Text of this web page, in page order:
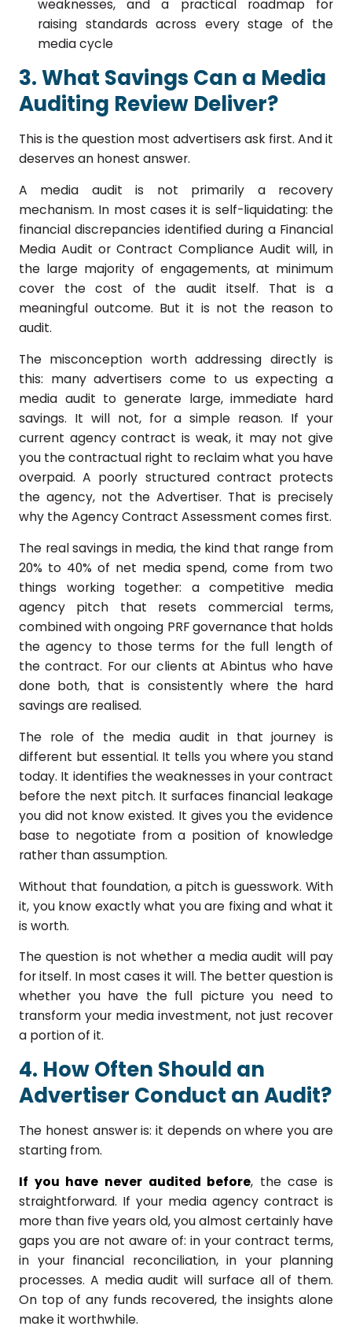
weaknesses, and a practical roadmap for
raising standards across every stage of the
media cycle
3. What Savings Can a Media
Auditing Review Deliver?
This is the question most advertisers ask first. And it
deserves an honest answer.
A media audit is not primarily a recovery
mechanism. In most cases it is self-liquidating: the
financial discrepancies identified during a Financial
Media Audit or Contract Compliance Audit will, in
the large majority of engagements, at minimum
cover the cost of the audit itself. That is a
meaningful outcome. But it is not the reason to
audit.
The misconception worth addressing directly is
this: many advertisers come to us expecting a
media audit to generate large, immediate hard
savings. It will not, for a simple reason. If your
current agency contract is weak, it may not give
you the contractual right to reclaim what you have
overpaid. A poorly structured contract protects
the agency, not the Advertiser. That is precisely
why the Agency Contract Assessment comes first.
The real savings in media, the kind that range from
20% to 40% of net media spend, come from two
things working together: a competitive media
agency pitch that resets commercial terms,
combined with ongoing PRF governance that holds
the agency to those terms for the full length of
the contract. For our clients at Abintus who have
done both, that is consistently where the hard
savings are realised.
The role of the media audit in that journey is
different but essential. It tells you where you stand
today. It identifies the weaknesses in your contract
before the next pitch. It surfaces financial leakage
you did not know existed. It gives you the evidence
base to negotiate from a position of knowledge
rather than assumption.
Without that foundation, a pitch is guesswork. With
it, you know exactly what you are fixing and what it
is worth.
The question is not whether a media audit will pay
for itself. In most cases it will. The better question is
whether you have the full picture you need to
transform your media investment, not just recover
a portion of it.
4. How Often Should an
Advertiser Conduct an Audit?
The honest answer is: it depends on where you are
starting from.
If you have never audited before, the case is
straightforward. If your media agency contract is
more than five years old, you almost certainly have
gaps you are not aware of: in your contract terms,
in your financial reconciliation, in your planning
processes. A media audit will surface all of them.
On top of any funds recovered, the insights alone
make it worthwhile.